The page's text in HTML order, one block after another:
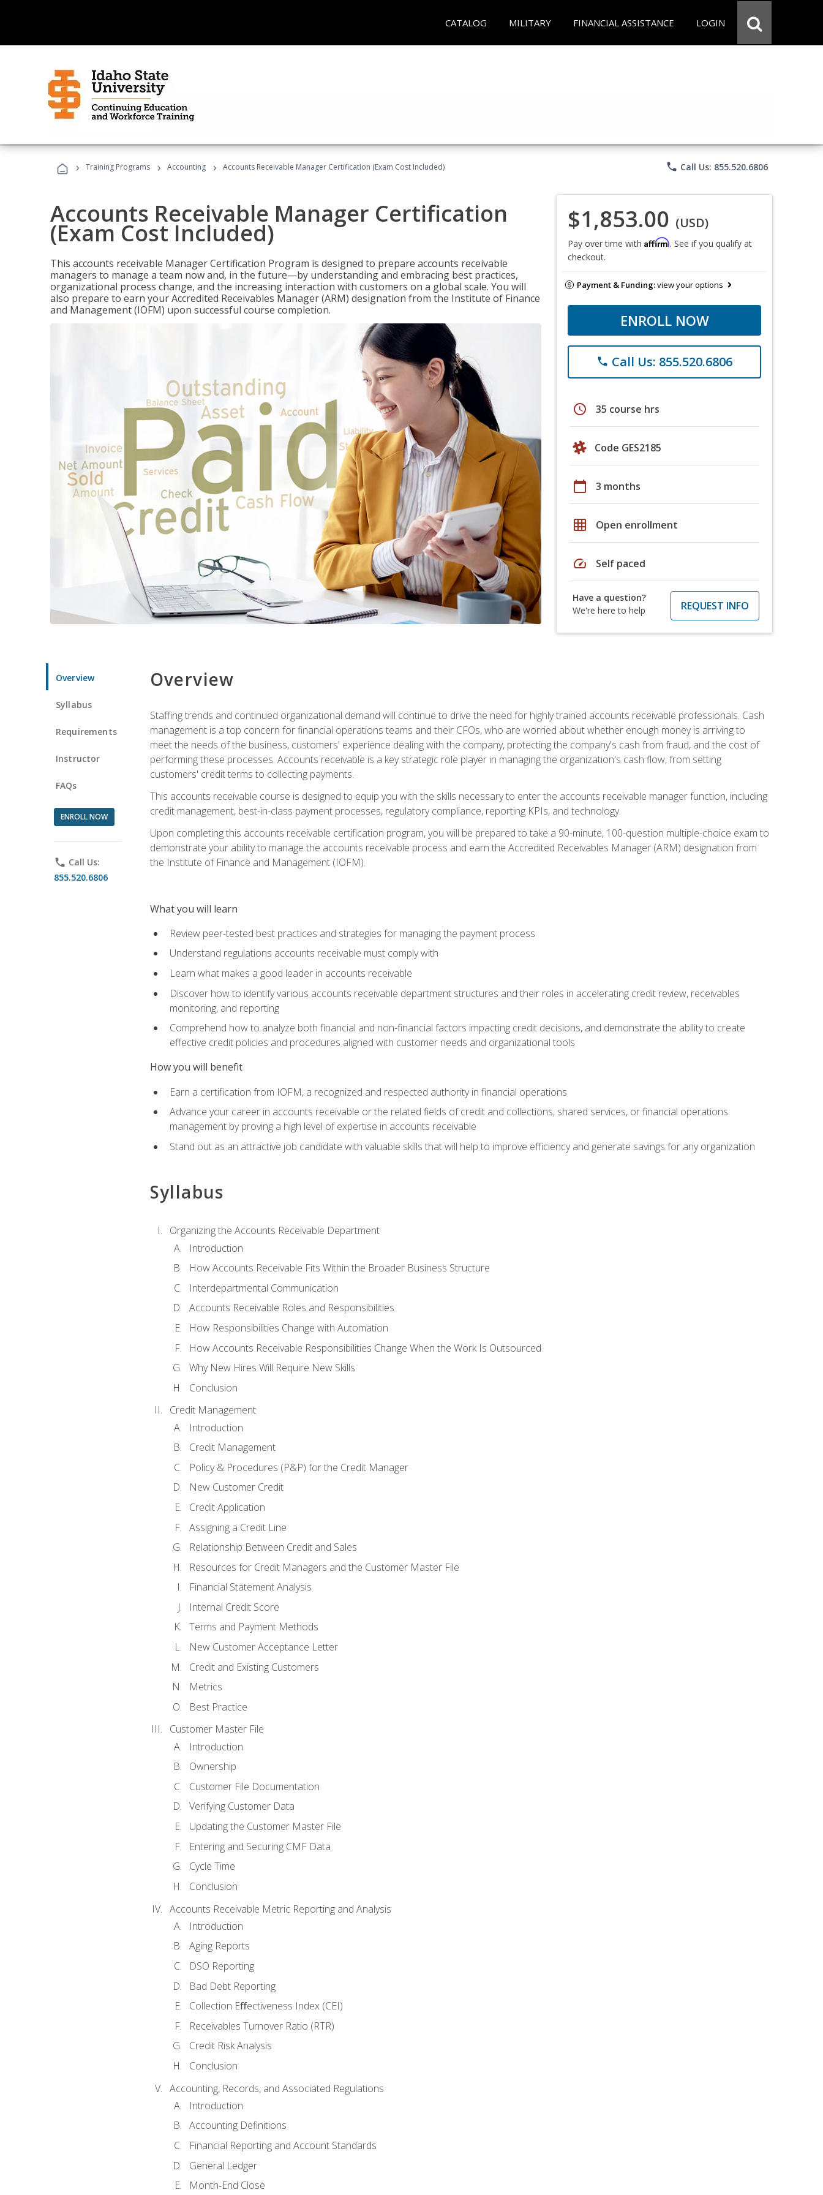
CATALOG MILITARY FINANCIAL ASSISTANCE LOGIN
› Training Programs › Accounting › Accounts Receivable Manager Certification (Exam Cost Included) phone Call Us: 855.520.6806
Accounts Receivable Manager Certification
(Exam Cost Included)
This accounts receivable Manager Certification Program is designed to prepare accounts receivable
managers to manage a team now and, in the future—by understanding and embracing best practices,
organizational process change, and the increasing interaction with customers on a global scale. You will
also prepare to earn your Accredited Receivables Manager (ARM) designation from the Institute of Finance
and Management (IOFM) upon successful course completion.
$1,853.00 (USD)
Pay over time with Affirm. See if you qualify at
checkout.
Payment & Funding:view your options
ENROLL NOW
phone Call Us: 855.520.6806
schedule 35 course hrs
Code GES2185
calendar_today 3 months
grid_on Open enrollment
speed Self paced
Have a question?
We're here to help
REQUEST INFO
Overview
Syllabus
Requirements
Instructor
FAQs
ENROLL NOW
phone Call Us:
855.520.6806
Overview
Staffing trends and continued organizational demand will continue to drive the need for highly trained accounts receivable professionals. Cash
management is a top concern for financial operations teams and their CFOs, who are worried about whether enough money is arriving to
meet the needs of the business, customers' experience dealing with the company, protecting the company's cash from fraud, and the cost of
performing these processes. Accounts receivable is a key strategic role player in managing the organization's cash flow, from setting
customers' credit terms to collecting payments.
This accounts receivable course is designed to equip you with the skills necessary to enter the accounts receivable manager function, including
credit management, best-in-class payment processes, regulatory compliance, reporting KPIs, and technology.
Upon completing this accounts receivable certification program, you will be prepared to take a 90-minute, 100-question multiple-choice exam to
demonstrate your ability to manage the accounts receivable process and earn the Accredited Receivables Manager (ARM) designation from
the Institute of Finance and Management (IOFM).
What you will learn
Review peer-tested best practices and strategies for managing the payment process
Understand regulations accounts receivable must comply with
Learn what makes a good leader in accounts receivable
Discover how to identify various accounts receivable department structures and their roles in accelerating credit review, receivables
monitoring, and reporting
Comprehend how to analyze both financial and non-financial factors impacting credit decisions, and demonstrate the ability to create
effective credit policies and procedures aligned with customer needs and organizational tools
How you will benefit
Earn a certification from IOFM, a recognized and respected authority in financial operations
Advance your career in accounts receivable or the related fields of credit and collections, shared services, or financial operations
management by proving a high level of expertise in accounts receivable
Stand out as an attractive job candidate with valuable skills that will help to improve efficiency and generate savings for any organization
Syllabus
Organizing the Accounts Receivable Department
Introduction
How Accounts Receivable Fits Within the Broader Business Structure
Interdepartmental Communication
Accounts Receivable Roles and Responsibilities
How Responsibilities Change with Automation
How Accounts Receivable Responsibilities Change When the Work Is Outsourced
Why New Hires Will Require New Skills
Conclusion
Credit Management
Introduction
Credit Management
Policy & Procedures (P&P) for the Credit Manager
New Customer Credit
Credit Application
Assigning a Credit Line
Relationship Between Credit and Sales
Resources for Credit Managers and the Customer Master File
Financial Statement Analysis
Internal Credit Score
Terms and Payment Methods
New Customer Acceptance Letter
Credit and Existing Customers
Metrics
Best Practice
Customer Master File
Introduction
Ownership
Customer File Documentation
Verifying Customer Data
Updating the Customer Master File
Entering and Securing CMF Data
Cycle Time
Conclusion
Accounts Receivable Metric Reporting and Analysis
Introduction
Aging Reports
DSO Reporting
Bad Debt Reporting
Collection Eﬀectiveness Index (CEI)
Receivables Turnover Ratio (RTR)
Credit Risk Analysis
Conclusion
Accounting, Records, and Associated Regulations
Introduction
Accounting Definitions
Financial Reporting and Account Standards
General Ledger
Month‐End Close